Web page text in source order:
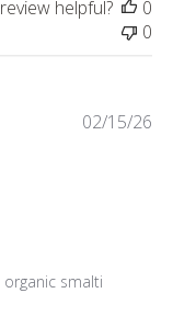
helpful?
0
0
smalti
02/15/26